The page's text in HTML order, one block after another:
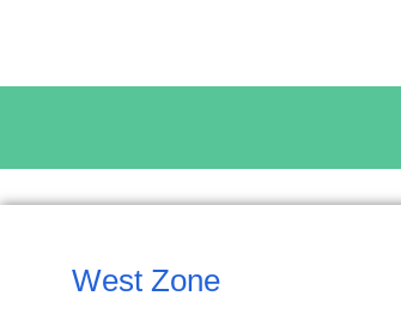
West Zone